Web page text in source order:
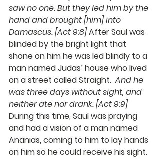
saw no one. But they led him by the
hand and brought [him] into
Damascus. [Act 9:8] After Saul was
blinded by the bright light that
shone on him he was led blindly to a
man named Judas’ house who lived
on a street called Straight. And he
was three days without sight, and
neither ate nor drank. [Act 9:9]
During this time, Saul was praying
and had a vision of a man named
Ananias, coming to him to lay hands
on him so he could receive his sight.